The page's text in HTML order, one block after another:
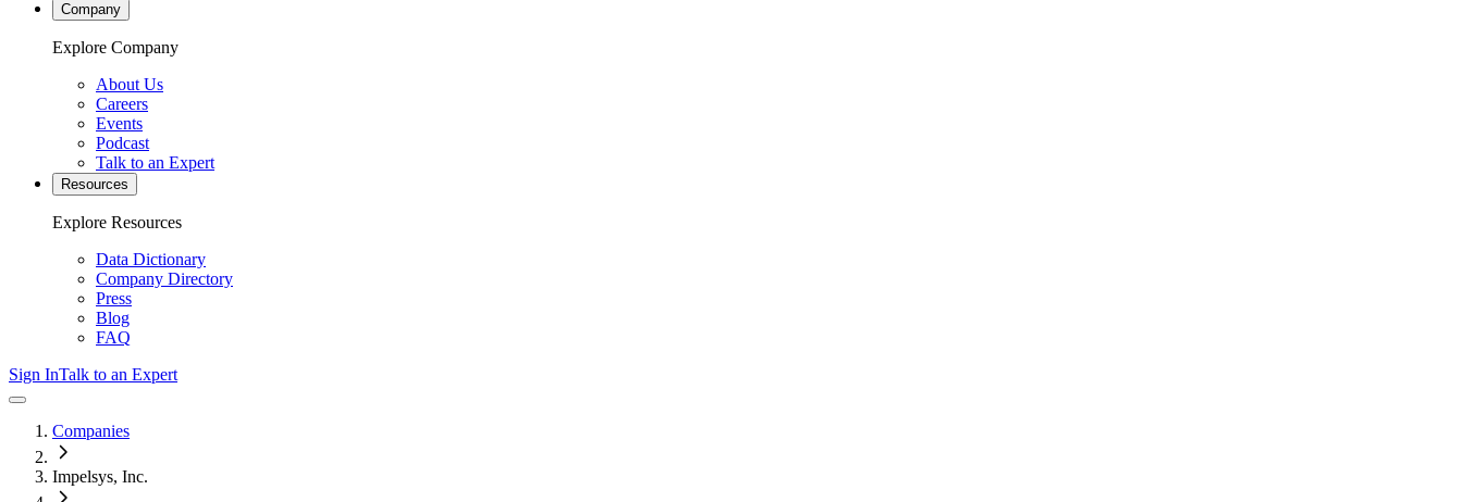
Company
Explore Company
About Us
Careers
Events
Podcast
Talk to an Expert
Resources
Explore Resources
Data Dictionary
Company Directory
Press
Blog
FAQ
Sign InTalk to an Expert
Companies
Impelsys, Inc.